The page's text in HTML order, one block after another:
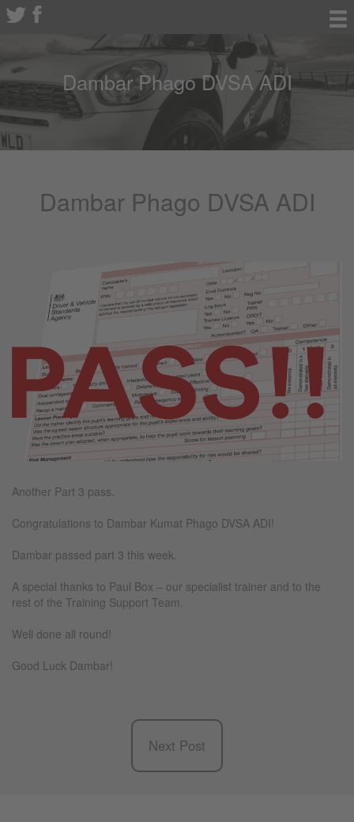
Dambar Phago DVSA ADI
Dambar Phago DVSA ADI
Another Part 3 pass.
Congratulations to Dambar Kumat Phago DVSA ADI!
Dambar passed part 3 this week.
A special thanks to Paul Box – our specialist trainer and to the
rest of the Training Support Team.
Well done all round!
Good Luck Dambar!
Next Post